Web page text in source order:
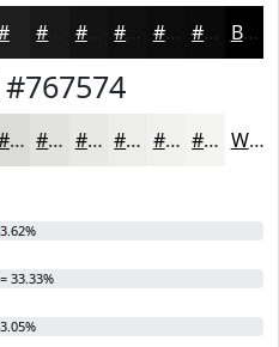
#1E1E1E #131313 #0F0F0F #0C0C0C #0A0A0A Black
#767574
#DBDBDA #E2E2E1 #E8E8E7 #EDEDEC #F1F1F0 #F4F4F3 White
33.33%